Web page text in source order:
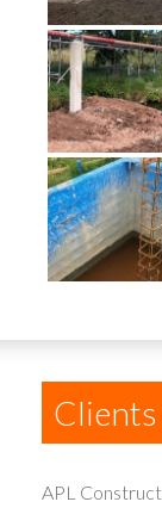
APL